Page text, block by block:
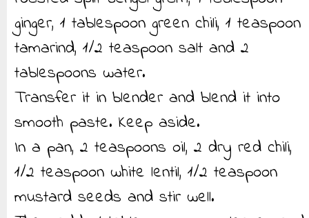
ginger, 1 tablespoon green chili, 1 teaspoon
tamarind, 1/2 teaspoon salt and 2
tablespoons water.
Transfer it in blender and blend it into
smooth paste. Keep aside.
In a pan, 2 teaspoons oil, 2 dry red chili,
1/2 teaspoon white lentil, 1/2 teaspoon
mustard seeds and stir well.